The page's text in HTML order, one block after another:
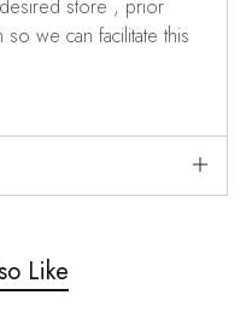
store , prior
we can facilitate this
Like